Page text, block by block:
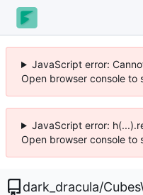
JavaScript error:
Open browser console to
JavaScript error:
Open browser console to
dark_dracula/